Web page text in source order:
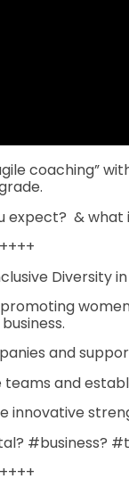
coaching”
expect? & what
Diversity
and
and
innovative
#business?